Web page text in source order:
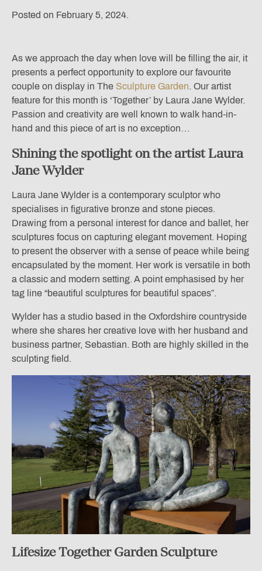
Posted on February 5, 2024.
As we approach the day when love will be filling the air, it
presents a perfect opportunity to explore our favourite
couple on display in The Sculpture Garden. Our artist
feature for this month is ‘Together’ by Laura Jane Wylder.
Passion and creativity are well known to walk hand-in-
hand and this piece of art is no exception…
Shining the spotlight on the artist Laura
Jane Wylder
Laura Jane Wylder is a contemporary sculptor who
specialises in figurative bronze and stone pieces.
Drawing from a personal interest for dance and ballet, her
sculptures focus on capturing elegant movement. Hoping
to present the observer with a sense of peace while being
encapsulated by the moment. Her work is versatile in both
a classic and modern setting. A point emphasised by her
tag line “beautiful sculptures for beautiful spaces”.
Wylder has a studio based in the Oxfordshire countryside
where she shares her creative love with her husband and
business partner, Sebastian. Both are highly skilled in the
sculpting field.
Lifesize Together Garden Sculpture